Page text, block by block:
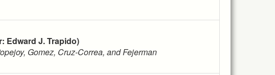
Edward J. Trapido)
Gomez, Cruz-Correa, and Fejerman